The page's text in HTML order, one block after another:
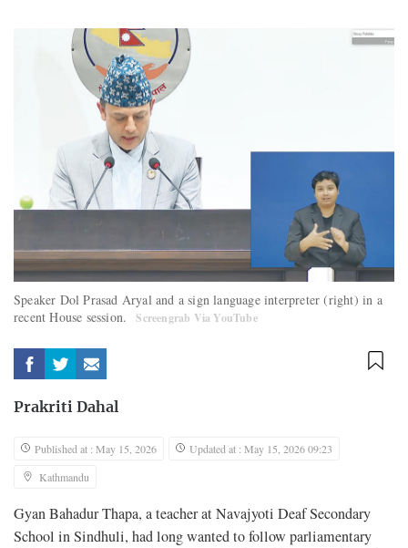
Speaker Dol Prasad Aryal and a sign language interpreter (right) in a
recent House session.
Screengrab Via YouTube
Prakriti Dahal
Published at : May 15, 2026
Updated at : May 15, 2026 09:23
Kathmandu
Gyan Bahadur Thapa, a teacher at Navajyoti Deaf Secondary
School in Sindhuli, had long wanted to follow parliamentary